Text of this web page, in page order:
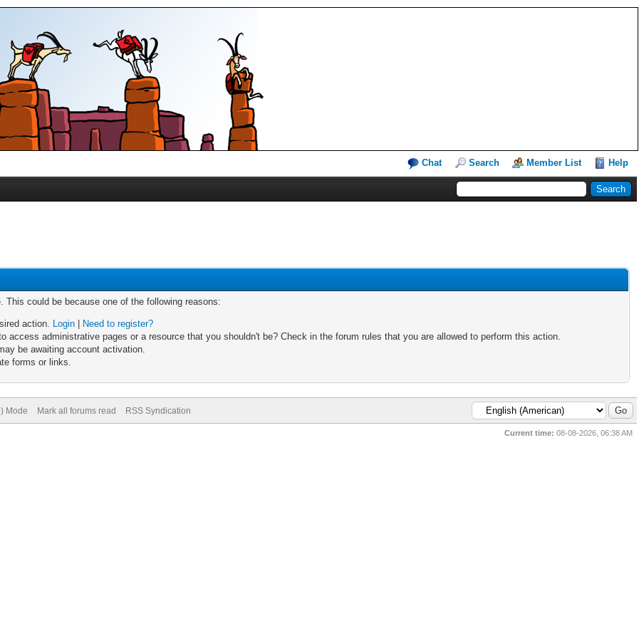
Chat Search Member List Help
could be because one of the following reasons:
action. Login
Need to register?
access administrative pages or a resource that you shouldn't be? Check in the forum rules that you are allowed to perform this action.
be awaiting account activation.
forms or links.
Mode Mark all forums read RSS Syndication
Current time: 08-08-2026, 06:38 AM